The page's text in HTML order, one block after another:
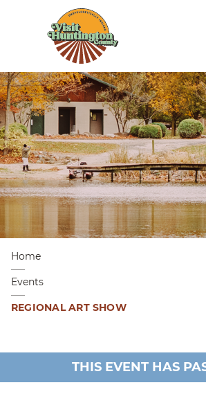
Home
Events
REGIONAL ART SHOW
THIS EVENT HAS